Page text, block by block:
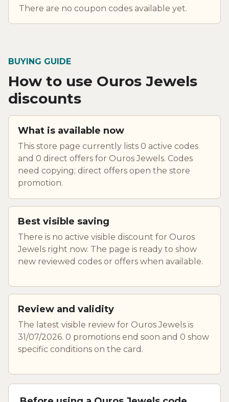
There are no coupon codes available yet.
BUYING GUIDE
How to use Ouros Jewels
discounts
What is available now
This store page currently lists 0 active codes
and 0 direct offers for Ouros Jewels. Codes
need copying; direct offers open the store
promotion.
Best visible saving
There is no active visible discount for Ouros
Jewels right now. The page is ready to show
new reviewed codes or offers when available.
Review and validity
The latest visible review for Ouros Jewels is
31/07/2026. 0 promotions end soon and 0 show
specific conditions on the card.